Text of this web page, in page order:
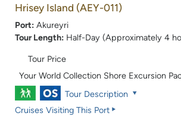
Hrisey Island (AEY-011)
Port: Akureyri
Tour Length: Half-Day (Approximately 4
Tour Price
Your World Collection Shore Excursion
Tour Description
Cruises Visiting This Port